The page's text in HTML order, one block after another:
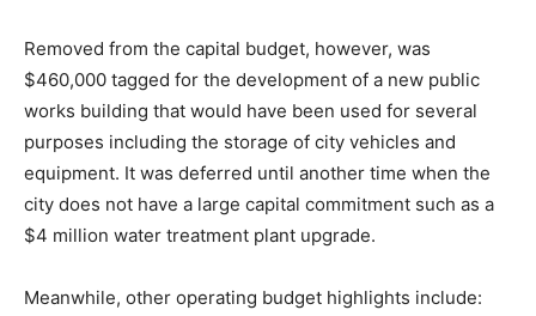
Removed from the capital budget, however, was
$460,000 tagged for the development of a new public
works building that would have been used for several
purposes including the storage of city vehicles and
equipment. It was deferred until another time when the
city does not have a large capital commitment such as a
$4 million water treatment plant upgrade.
Meanwhile, other operating budget highlights include: